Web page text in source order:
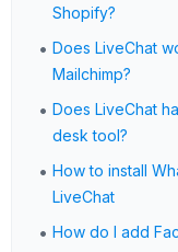
Shopify?
• Does LiveChat
Mailchimp?
• Does LiveChat
desk tool?
• How to install
LiveChat
• How do I add